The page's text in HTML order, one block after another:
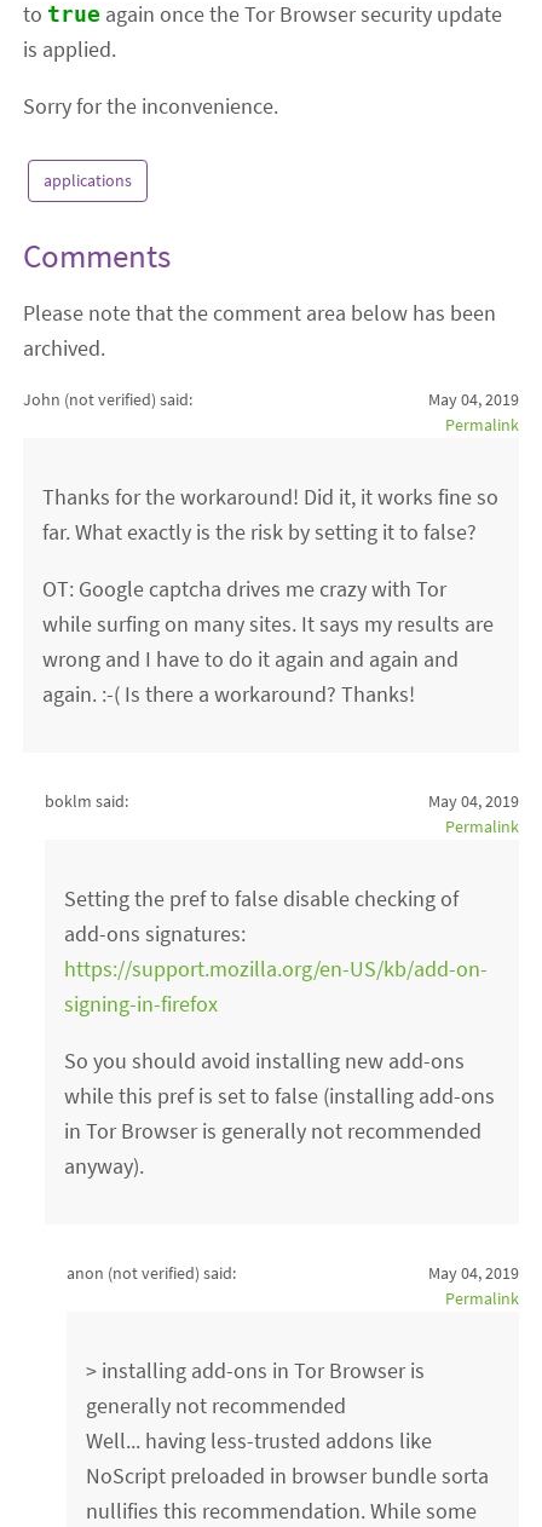
to true again once the Tor Browser security update
is applied.
Sorry for the inconvenience.
applications
Comments
Please note that the comment area below has been
archived.
John (not verified) said:
May 04, 2019
Permalink
Thanks for the workaround! Did it, it works fine so
far. What exactly is the risk by setting it to false?
OT: Google captcha drives me crazy with Tor
while surfing on many sites. It says my results are
wrong and I have to do it again and again and
again. :-( Is there a workaround? Thanks!
boklm said:
May 04, 2019
Permalink
Setting the pref to false disable checking of
add-ons signatures:
https://support.mozilla.org/en-US/kb/add-on-
signing-in-firefox
So you should avoid installing new add-ons
while this pref is set to false (installing add-ons
in Tor Browser is generally not recommended
anyway).
anon (not verified) said:
May 04, 2019
Permalink
> installing add-ons in Tor Browser is
generally not recommended
Well... having less-trusted addons like
NoScript preloaded in browser bundle sorta
nullifies this recommendation. While some